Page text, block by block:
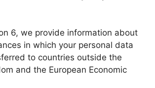
6, we provide information about
in which your personal data
to countries outside the
and the European Economic